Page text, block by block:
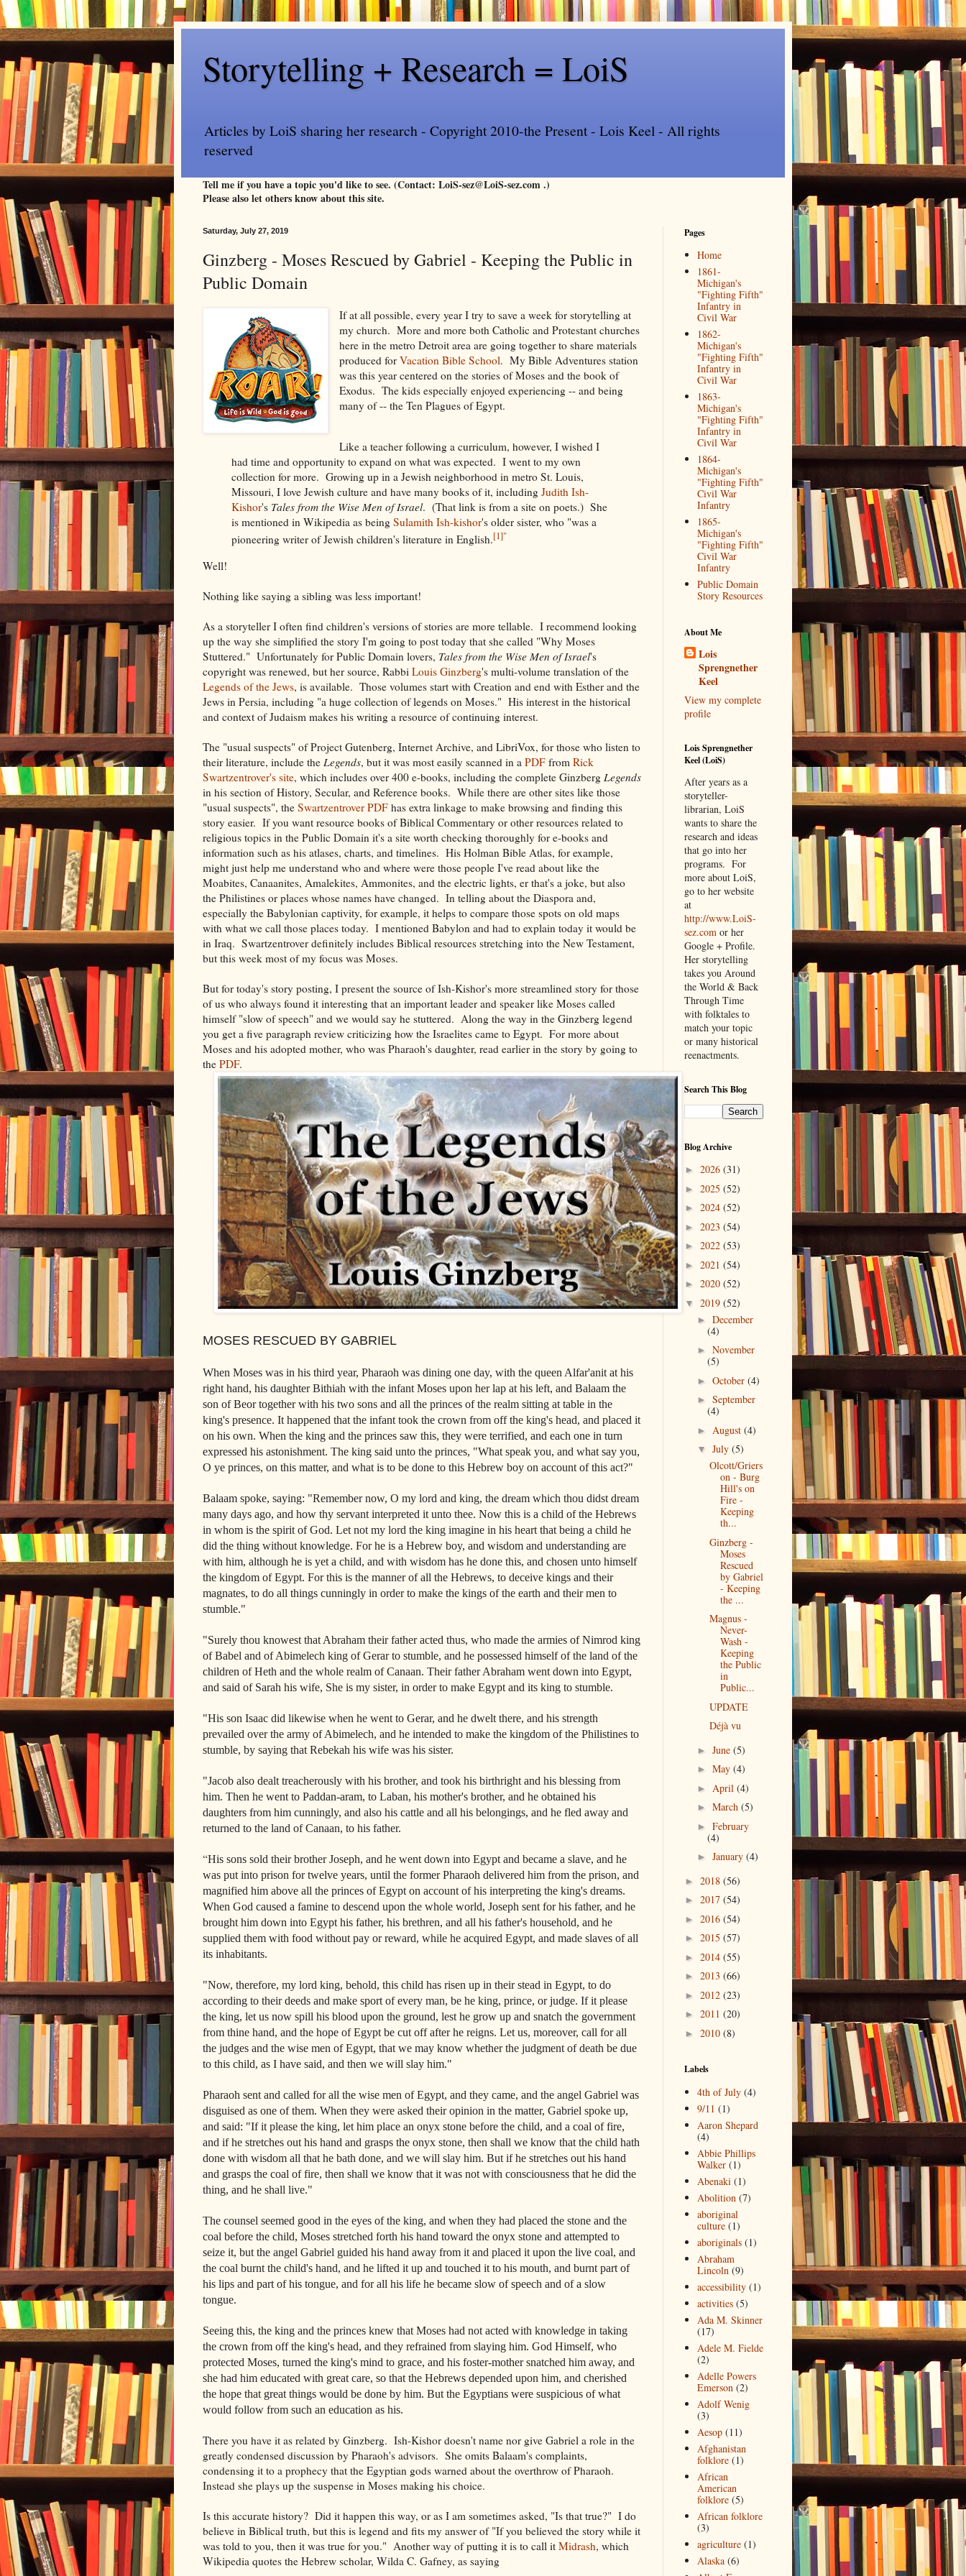
Storytelling + Research = LoiS
Articles by LoiS sharing her research - Copyright 2010-the Present - Lois Keel - All rights
reserved
Tell me if you have a topic you'd like to see. (Contact: LoiS-sez@LoiS-sez.com .)
Please also let others know about this site.
Saturday, July 27, 2019
Ginzberg - Moses Rescued by Gabriel - Keeping the Public in
Public Domain
If at all possible, every year I try to save a week for storytelling at
my church. More and more both Catholic and Protestant churches
here in the metro Detroit area are going together to share materials
produced forVacation Bible School. My Bible Adventures station
was this year centered on the stories of Moses and the book of
Exodus. The kids especially enjoyed experiencing -- and being
many of -- the Ten Plagues of Egypt.
Like a teacher following a curriculum, however, I wished I
had time and opportunity to expand on what was expected. I went to my own
collection for more. Growing up in a Jewish neighborhood in metro St. Louis,
Missouri, I love Jewish culture and have many books of it, including Judith Ish-
Kishor's Tales from the Wise Men of Israel. (That link is from a site on poets.) She
is mentioned in Wikipedia as being Sulamith Ish-kishor's older sister, who "was a
pioneering writer of Jewish children's literature in English.[1]"
Well!
Nothing like saying a sibling was less important!
As a storyteller I often find children's versions of stories are more tellable. I recommend looking
up the way she simplified the story I'm going to post today that she called "Why Moses
Stuttered." Unfortunately for Public Domain lovers, Tales from the Wise Men of Israel's
copyright was renewed, but her source, Rabbi Louis Ginzberg's multi-volume translation of the
Legends of the Jews, is available. Those volumes start with Creation and end with Esther and the
Jews in Persia, including "a huge collection of legends on Moses." His interest in the historical
and context of Judaism makes his writing a resource of continuing interest.
The "usual suspects" of Project Gutenberg, Internet Archive, and LibriVox, for those who listen to
their literature, include the Legends, but it was most easily scanned in a PDF from Rick
Swartzentrover's site, which includes over 400 e-books, including the complete Ginzberg Legends
in his section of History, Secular, and Reference books. While there are other sites like those
"usual suspects", the Swartzentrover PDF has extra linkage to make browsing and finding this
story easier. If you want resource books of Biblical Commentary or other resources related to
religious topics in the Public Domain it's a site worth checking thoroughly for e-books and
information such as his atlases, charts, and timelines. His Holman Bible Atlas, for example,
might just help me understand who and where were those people I've read about like the
Moabites, Canaanites, Amalekites, Ammonites, and the electric lights, er that's a joke, but also
the Philistines or places whose names have changed. In telling about the Diaspora and,
especially the Babylonian captivity, for example, it helps to compare those spots on old maps
with what we call those places today. I mentioned Babylon and had to explain today it would be
in Iraq. Swartzentrover definitely includes Biblical resources stretching into the New Testament,
but this week most of my focus was Moses.
But for today's story posting, I present the source of Ish-Kishor's more streamlined story for those
of us who always found it interesting that an important leader and speaker like Moses called
himself "slow of speech" and we would say he stuttered. Along the way in the Ginzberg legend
you get a five paragraph review criticizing how the Israelites came to Egypt. For more about
Moses and his adopted mother, who was Pharaoh's daughter, read earlier in the story by going to
the PDF.
MOSES RESCUED BY GABRIEL
When Moses was in his third year, Pharaoh was dining one day, with the queen Alfar'anit at his
right hand, his daughter Bithiah with the infant Moses upon her lap at his left, and Balaam the
son of Beor together with his two sons and all the princes of the realm sitting at table in the
king's presence. It happened that the infant took the crown from off the king's head, and placed it
on his own. When the king and the princes saw this, they were terrified, and each one in turn
expressed his astonishment. The king said unto the princes, "What speak you, and what say you,
O ye princes, on this matter, and what is to be done to this Hebrew boy on account of this act?"
Balaam spoke, saying: "Remember now, O my lord and king, the dream which thou didst dream
many days ago, and how thy servant interpreted it unto thee. Now this is a child of the Hebrews
in whom is the spirit of God. Let not my lord the king imagine in his heart that being a child he
did the thing without knowledge. For he is a Hebrew boy, and wisdom and understanding are
with him, although he is yet a child, and with wisdom has he done this, and chosen unto himself
the kingdom of Egypt. For this is the manner of all the Hebrews, to deceive kings and their
magnates, to do all things cunningly in order to make the kings of the earth and their men to
stumble."
"Surely thou knowest that Abraham their father acted thus, who made the armies of Nimrod king
of Babel and of Abimelech king of Gerar to stumble, and he possessed himself of the land of the
children of Heth and the whole realm of Canaan. Their father Abraham went down into Egypt,
and said of Sarah his wife, She is my sister, in order to make Egypt and its king to stumble.
"His son Isaac did likewise when he went to Gerar, and he dwelt there, and his strength
prevailed over the army of Abimelech, and he intended to make the kingdom of the Philistines to
stumble, by saying that Rebekah his wife was his sister.
"Jacob also dealt treacherously with his brother, and took his birthright and his blessing from
him. Then he went to Paddan-aram, to Laban, his mother's brother, and he obtained his
daughters from him cunningly, and also his cattle and all his belongings, and he fled away and
returned to the land of Canaan, to his father.
“His sons sold their brother Joseph, and he went down into Egypt and became a slave, and he
was put into prison for twelve years, until the former Pharaoh delivered him from the prison, and
magnified him above all the princes of Egypt on account of his interpreting the king's dreams.
When God caused a famine to descend upon the whole world, Joseph sent for his father, and he
brought him down into Egypt his father, his brethren, and all his father's household, and he
supplied them with food without pay or reward, while he acquired Egypt, and made slaves of all
its inhabitants.
"Now, therefore, my lord king, behold, this child has risen up in their stead in Egypt, to do
according to their deeds and make sport of every man, be he king, prince, or judge. If it please
the king, let us now spill his blood upon the ground, lest he grow up and snatch the government
from thine hand, and the hope of Egypt be cut off after he reigns. Let us, moreover, call for all
the judges and the wise men of Egypt, that we may know whether the judgment of death be due
to this child, as I have said, and then we will slay him."
Pharaoh sent and called for all the wise men of Egypt, and they came, and the angel Gabriel was
disguised as one of them. When they were asked their opinion in the matter, Gabriel spoke up,
and said: "If it please the king, let him place an onyx stone before the child, and a coal of fire,
and if he stretches out his hand and grasps the onyx stone, then shall we know that the child hath
done with wisdom all that he bath done, and we will slay him. But if he stretches out his hand
and grasps the coal of fire, then shall we know that it was not with consciousness that he did the
thing, and he shall live."
The counsel seemed good in the eyes of the king, and when they had placed the stone and the
coal before the child, Moses stretched forth his hand toward the onyx stone and attempted to
seize it, but the angel Gabriel guided his hand away from it and placed it upon the live coal, and
the coal burnt the child's hand, and he lifted it up and touched it to his mouth, and burnt part of
his lips and part of his tongue, and for all his life he became slow of speech and of a slow
tongue.
Seeing this, the king and the princes knew that Moses had not acted with knowledge in taking
the crown from off the king's head, and they refrained from slaying him. God Himself, who
protected Moses, turned the king's mind to grace, and his foster-mother snatched him away, and
she had him educated with great care, so that the Hebrews depended upon him, and cherished
the hope that great things would be done by him. But the Egyptians were suspicious of what
would follow from such an education as his.
There you have it as related by Ginzberg. Ish-Kishor doesn't name nor give Gabriel a role in the
greatly condensed discussion by Pharaoh's advisors. She omits Balaam's complaints,
condensing it to a prophecy that the Egyptian gods warned about the overthrow of Pharaoh.
Instead she plays up the suspense in Moses making his choice.
Is this accurate history? Did it happen this way, or as I am sometimes asked, "Is that true?" I do
believe in Biblical truth, but this is legend and fits my answer of "If you believed the story while it
was told to you, then it was true for you." Another way of putting it is to call it Midrash, which
Wikipedia quotes the Hebrew scholar, Wilda C. Gafney, as saying
Pages
Home
1861-
Michigan's
"Fighting Fifth"
Infantry in
Civil War
1862-
Michigan's
"Fighting Fifth"
Infantry in
Civil War
1863-
Michigan's
"Fighting Fifth"
Infantry in
Civil War
1864-
Michigan's
"Fighting Fifth"
Civil War
Infantry
1865-
Michigan's
"Fighting Fifth"
Civil War
Infantry
Public Domain
Story Resources
About Me
Lois
Sprengnether
Keel
View my complete
profile
Lois Sprengnether
Keel (LoiS)
After years as a
storyteller-
librarian, LoiS
wants to share the
research and ideas
that go into her
programs. For
more about LoiS,
go to her website
at
http://www.LoiS-
sez.com or her
Google + Profile.
Her storytelling
takes you Around
the World & Back
Through Time
with folktales to
match your topic
or many historical
reenactments.
Search This Blog
Blog Archive
► 2026 (31)
► 2025 (52)
► 2024 (52)
► 2023 (54)
► 2022 (53)
► 2021 (54)
► 2020 (52)
▼ 2019 (52)
► December
(4)
► November
(5)
► October (4)
► September
(4)
► August (4)
▼ July (5)
Olcott/Griers
on - Burg
Hill's on
Fire -
Keeping
th...
Ginzberg -
Moses
Rescued
by Gabriel
- Keeping
the ...
Magnus -
Never-
Wash -
Keeping
the Public
in
Public...
UPDATE
Déjà vu
► June (5)
► May (4)
► April (4)
► March (5)
► February
(4)
► January (4)
► 2018 (56)
► 2017 (54)
► 2016 (54)
► 2015 (57)
► 2014 (55)
► 2013 (66)
► 2012 (23)
► 2011 (20)
► 2010 (8)
Labels
4th of July (4)
9/11 (1)
Aaron Shepard
(4)
Abbie Phillips
Walker (1)
Abenaki (1)
Abolition (7)
aboriginal
culture (1)
aboriginals (1)
Abraham
Lincoln (9)
accessibility (1)
activities (5)
Ada M. Skinner
(17)
Adele M. Fielde
(2)
Adelle Powers
Emerson (2)
Adolf Wenig
(3)
Aesop (11)
Afghanistan
folklore (1)
African
American
folklore (5)
African folklore
(3)
agriculture (1)
Alaska (6)